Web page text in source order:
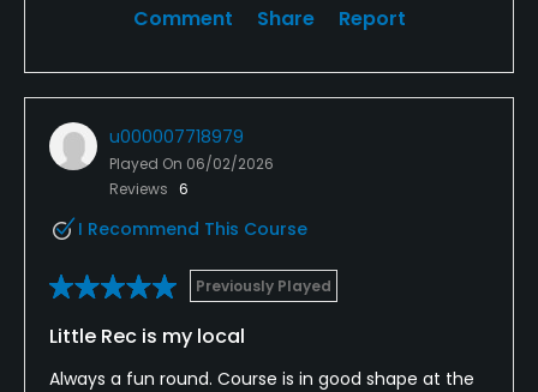
Comment Share Report
u000007718979
Played On 06/02/2026
Reviews 6
I Recommend This Course
Previously Played
Little Rec is my local
Always a fun round. Course is in good shape at the